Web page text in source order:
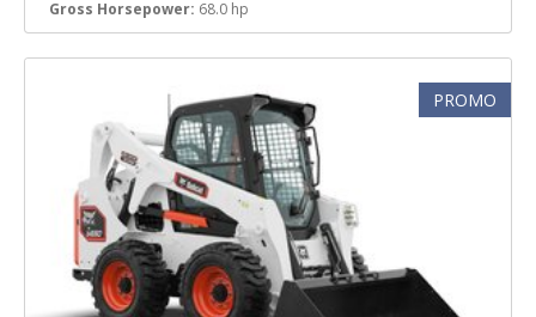
Gross Horsepower: 68.0 hp
PROMO